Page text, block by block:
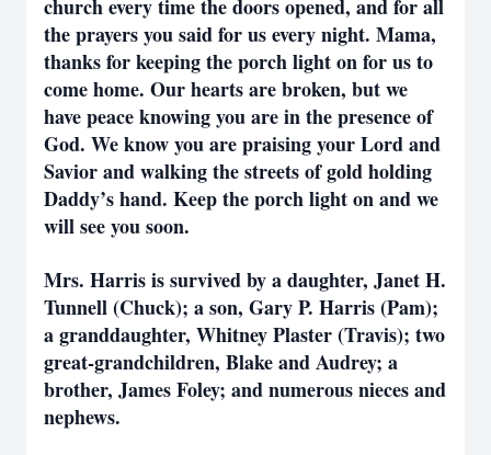
church every time the doors opened, and for all
the prayers you said for us every night. Mama,
thanks for keeping the porch light on for us to
come home. Our hearts are broken, but we
have peace knowing you are in the presence of
God. We know you are praising your Lord and
Savior and walking the streets of gold holding
Daddy’s hand. Keep the porch light on and we
will see you soon.
Mrs. Harris is survived by a daughter, Janet H.
Tunnell (Chuck); a son, Gary P. Harris (Pam);
a granddaughter, Whitney Plaster (Travis); two
great-grandchildren, Blake and Audrey; a
brother, James Foley; and numerous nieces and
nephews.